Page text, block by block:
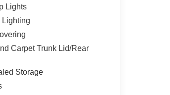
Lights
Lighting
Carpet Trunk Lid/Rear
Storage